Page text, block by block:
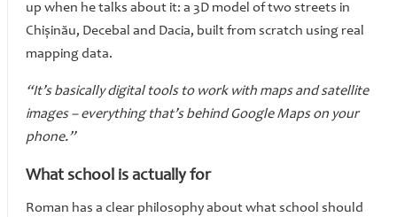
up when he talks about it: a 3D model of two streets in
Chișinău, Decebal and Dacia, built from scratch using real
mapping data.
“It’s basically digital tools to work with maps and satellite
images – everything that’s behind Google Maps on your
phone.”
What school is actually for
Roman has a clear philosophy about what school should